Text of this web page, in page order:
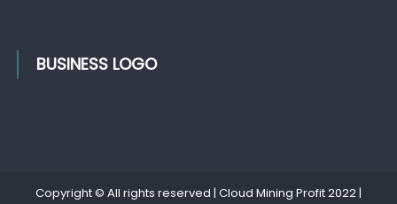
BUSINESS LOGO
Copyright © All rights reserved | Cloud Mining Profit 2022|